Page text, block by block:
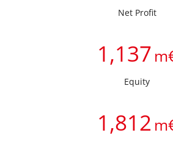
Net Profit
1,137
Equity
1,812